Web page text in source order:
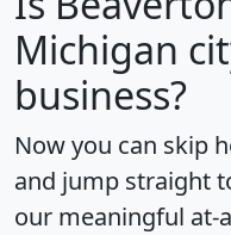
Michigan
business?
Now you can skip
and jump straight
our meaningful at-